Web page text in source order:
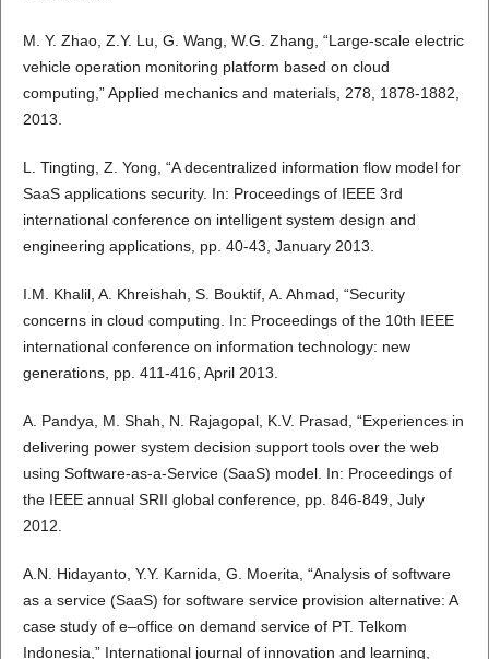
M. Y. Zhao, Z.Y. Lu, G. Wang, W.G. Zhang, “Large-scale electric
vehicle operation monitoring platform based on cloud
computing,” Applied mechanics and materials, 278, 1878-1882,
2013.
L. Tingting, Z. Yong, “A decentralized information flow model for
SaaS applications security. In: Proceedings of IEEE 3rd
international conference on intelligent system design and
engineering applications, pp. 40-43, January 2013.
I.M. Khalil, A. Khreishah, S. Bouktif, A. Ahmad, “Security
concerns in cloud computing. In: Proceedings of the 10th IEEE
international conference on information technology: new
generations, pp. 411-416, April 2013.
A. Pandya, M. Shah, N. Rajagopal, K.V. Prasad, “Experiences in
delivering power system decision support tools over the web
using Software-as-a-Service (SaaS) model. In: Proceedings of
the IEEE annual SRII global conference, pp. 846-849, July
2012.
A.N. Hidayanto, Y.Y. Karnida, G. Moerita, “Analysis of software
as a service (SaaS) for software service provision alternative: A
case study of e–office on demand service of PT. Telkom
Indonesia,” International journal of innovation and learning,